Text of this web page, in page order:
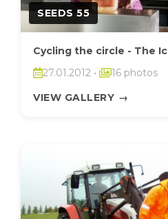
SEEDS 55
Cycling the circle - The
27.01.2012 •
16 photos
VIEW GALLERY →